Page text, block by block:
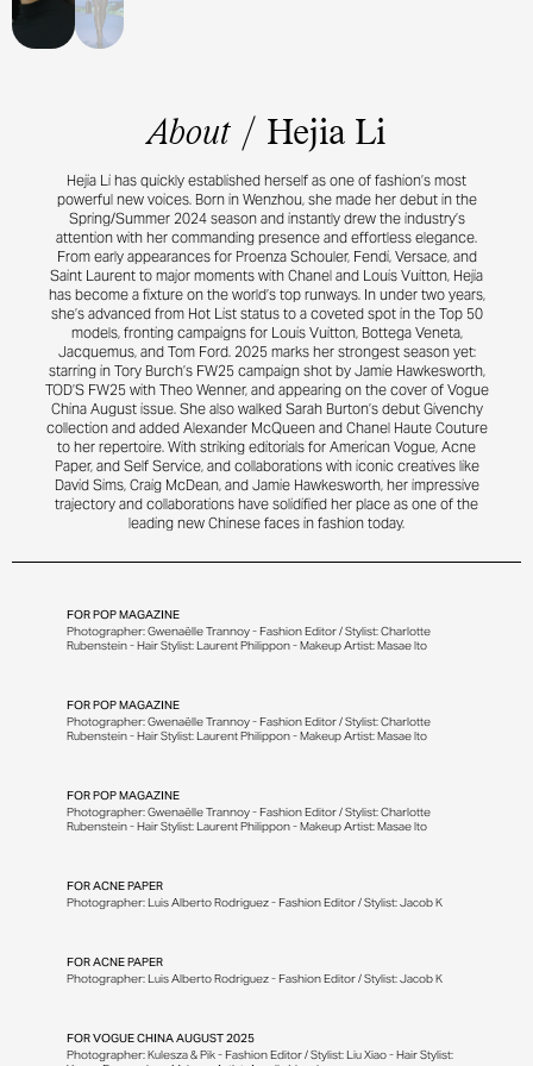
Rizzo, Paul Sinclair, Pegah Farahmand, Poppy Kain, Quentin Saunier, Robbie
Spencer, Robin Galiegue, Sarah Richardson, Sean and Seng, Sharna Osborne,
Sissy Vian, Stas Komarovski, Steven Meisel, Suzanne Koller, Tamara Rothstein,
About / Hejia Li
Hejia Li has quickly established herself as one of fashion’s most
powerful new voices. Born in Wenzhou, she made her debut in the
Spring/Summer 2024 season and instantly drew the industry’s
attention with her commanding presence and effortless elegance.
From early appearances for Proenza Schouler, Fendi, Versace, and
Saint Laurent to major moments with Chanel and Louis Vuitton, Hejia
has become a fixture on the world’s top runways. In under two years,
she’s advanced from Hot List status to a coveted spot in the Top 50
models, fronting campaigns for Louis Vuitton, Bottega Veneta,
Jacquemus, and Tom Ford. 2025 marks her strongest season yet:
starring in Tory Burch’s FW25 campaign shot by Jamie Hawkesworth,
TOD’S FW25 with Theo Wenner, and appearing on the cover of Vogue
China August issue. She also walked Sarah Burton’s debut Givenchy
collection and added Alexander McQueen and Chanel Haute Couture
to her repertoire. With striking editorials for American Vogue, Acne
Paper, and Self Service, and collaborations with iconic creatives like
David Sims, Craig McDean, and Jamie Hawkesworth, her impressive
trajectory and collaborations have solidified her place as one of the
leading new Chinese faces in fashion today.
FORPOP MAGAZINE
Photographer: Gwenaëlle Trannoy - Fashion Editor / Stylist: Charlotte
Rubenstein - Hair Stylist: Laurent Philippon - Makeup Artist: Masae Ito
FORPOP MAGAZINE
Photographer: Gwenaëlle Trannoy - Fashion Editor / Stylist: Charlotte
Rubenstein - Hair Stylist: Laurent Philippon - Makeup Artist: Masae Ito
FORPOP MAGAZINE
Photographer: Gwenaëlle Trannoy - Fashion Editor / Stylist: Charlotte
Rubenstein - Hair Stylist: Laurent Philippon - Makeup Artist: Masae Ito
FORACNE PAPER
Photographer: Luis Alberto Rodriguez - Fashion Editor / Stylist: Jacob K
FORACNE PAPER
Photographer: Luis Alberto Rodriguez - Fashion Editor / Stylist: Jacob K
FORVOGUE CHINA AUGUST 2025
Photographer: Kulesza & Pik - Fashion Editor / Stylist: Liu Xiao - Hair Stylist: